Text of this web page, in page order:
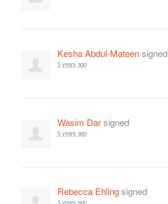
Kesha Abdul-Mateensigned
5 years ago
Wasim Darsigned
5 years ago
Rebecca Ehlingsigned
5 years ago